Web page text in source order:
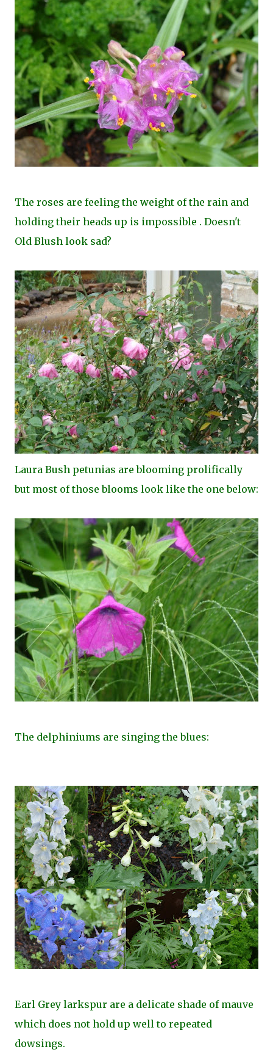
The roses are feeling the weight of the rain and
holding their heads up is impossible . Doesn't
Old Blush look sad?
Laura Bush petunias are blooming prolifically
but most of those blooms look like the one below:
The delphiniums are singing the blues:
Earl Grey larkspur are a delicate shade of mauve
which does not hold up well to repeated
dowsings.